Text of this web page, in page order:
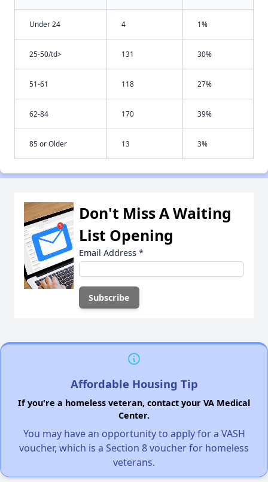
Under 24 4 1%
25-50/td> 131 30%
51-61 118 27%
62-84 170 39%
85 or Older 13 3%
Don't Miss A Waiting
List Opening
Email Address *
Affordable Housing Tip
If you're a homeless veteran, contact your VA Medical
Center.
You may have an opportunity to apply for a VASH
voucher, which is a Section 8 voucher for homeless
veterans.